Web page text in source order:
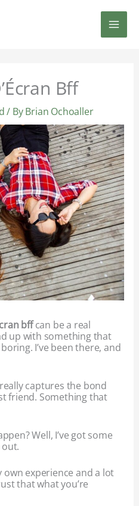
Bff
/ ByBrian Ochoaller
bffcan be a real
up with something that
I’ve been there, and
captures the bond
friend. Something that
Well, I’ve got some
own experience and a lot
that what you’re